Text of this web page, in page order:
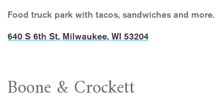
Food truck park with tacos, sandwiches and more.
640 S 6th St, Milwaukee, WI 53204
Boone & Crockett